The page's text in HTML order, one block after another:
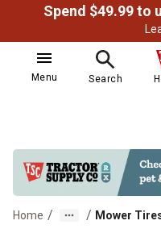
Menu Search
Home / / Mower